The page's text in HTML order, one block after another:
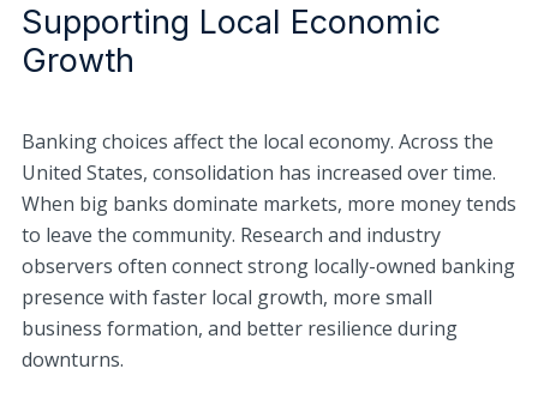
Supporting Local Economic
Growth
Banking choices affect the local economy. Across the
United States, consolidation has increased over time.
When big banks dominate markets, more money tends
to leave the community. Research and industry
observers often connect strong locally-owned banking
presence with faster local growth, more small
business formation, and better resilience during
downturns.